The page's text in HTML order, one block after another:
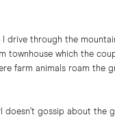
drive through the
townhouse which the
farm animals roam the
doesn’t gossip about the